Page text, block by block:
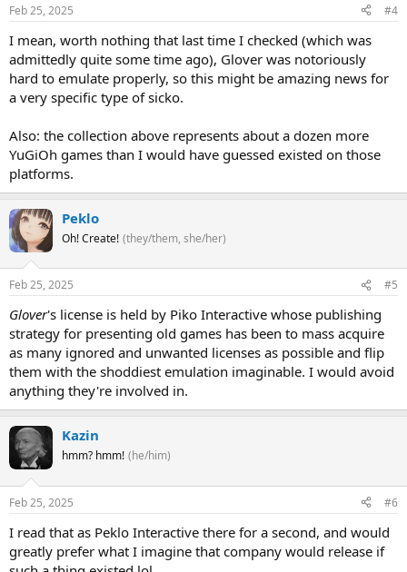
Feb 25, 2025 #4
I mean, worth nothing that last time I checked (which was
admittedly quite some time ago), Glover was notoriously
hard to emulate properly, so this might be amazing news for
a very specific type of sicko.
Also: the collection above represents about a dozen more
YuGiOh games than I would have guessed existed on those
platforms.
Peklo
Oh! Create! (they/them, she/her)
Feb 25, 2025 #5
Glover's license is held by Piko Interactive whose publishing
strategy for presenting old games has been to mass acquire
as many ignored and unwanted licenses as possible and flip
them with the shoddiest emulation imaginable. I would avoid
anything they're involved in.
Kazin
hmm? hmm! (he/him)
Feb 25, 2025 #6
I read that as Peklo Interactive there for a second, and would
greatly prefer what I imagine that company would release if